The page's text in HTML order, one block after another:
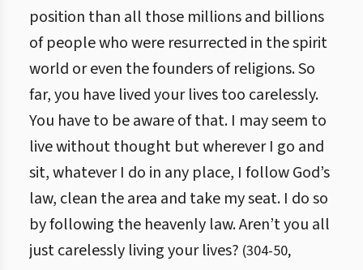
position than all those millions and billions
of people who were resurrected in the spirit
world or even the founders of religions. So
far, you have lived your lives too carelessly.
You have to be aware of that. I may seem to
live without thought but wherever I go and
sit, whatever I do in any place, I follow God’s
law, clean the area and take my seat. I do so
by following the heavenly law. Aren’t you all
just carelessly living your lives? (304-50,